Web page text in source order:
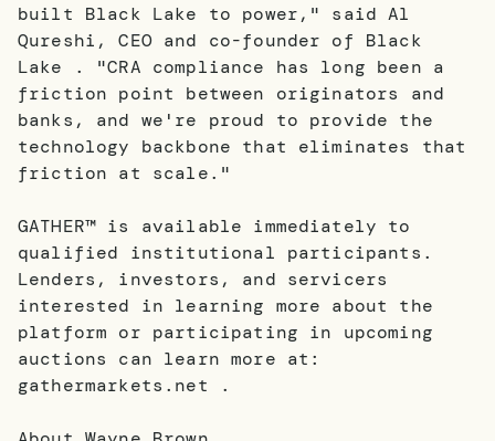
built Black Lake to power," said Al
Qureshi, CEO and co-founder of Black
Lake . "CRA compliance has long been a
friction point between originators and
banks, and we're proud to provide the
technology backbone that eliminates that
friction at scale."
GATHER™ is available immediately to
qualified institutional participants.
Lenders, investors, and servicers
interested in learning more about the
platform or participating in upcoming
auctions can learn more at:
gathermarkets.net .